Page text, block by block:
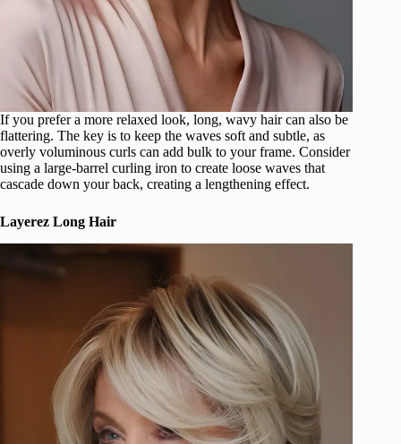
If you prefer a more relaxed look, long, wavy hair can also be
flattering. The key is to keep the waves soft and subtle, as
overly voluminous curls can add bulk to your frame. Consider
using a large-barrel curling iron to create loose waves that
cascade down your back, creating a lengthening effect.
Layerez Long Hair